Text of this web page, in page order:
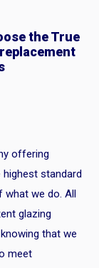
the True
offering
standard
we do. All
glazing
that we
meet